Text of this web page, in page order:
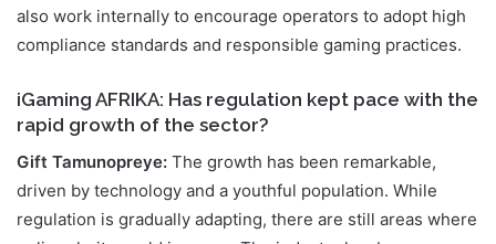
also work internally to encourage operators to adopt high
compliance standards and responsible gaming practices.
iGaming AFRIKA: Has regulation kept pace with the
rapid growth of the sector?
Gift Tamunopreye: The growth has been remarkable,
driven by technology and a youthful population. While
regulation is gradually adapting, there are still areas where